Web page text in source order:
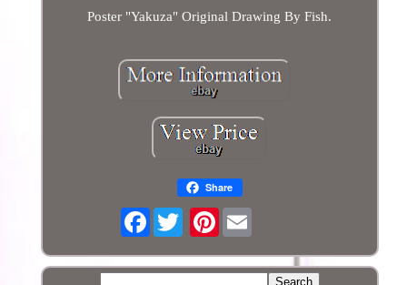
Poster "Yakuza" Original Drawing By Fish.
Share
Facebook Pinterest